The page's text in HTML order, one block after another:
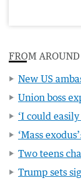
FROM
New US
Union boss
‘I could
‘Mass
Two teens
Trump sets